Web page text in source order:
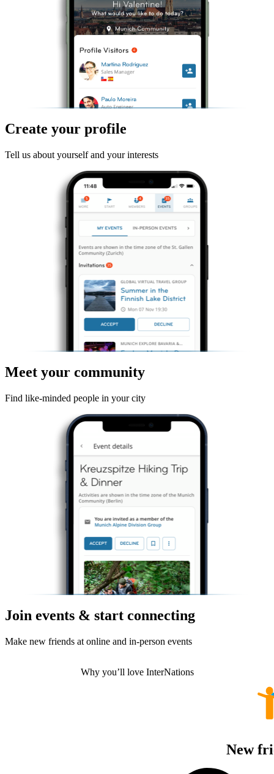
Create your profile
Tell us about yourself and your interests
Meet your community
Find like-minded people in your city
Join events & start connecting
Make new friends at online and in-person events
Why you’ll love InterNations
New